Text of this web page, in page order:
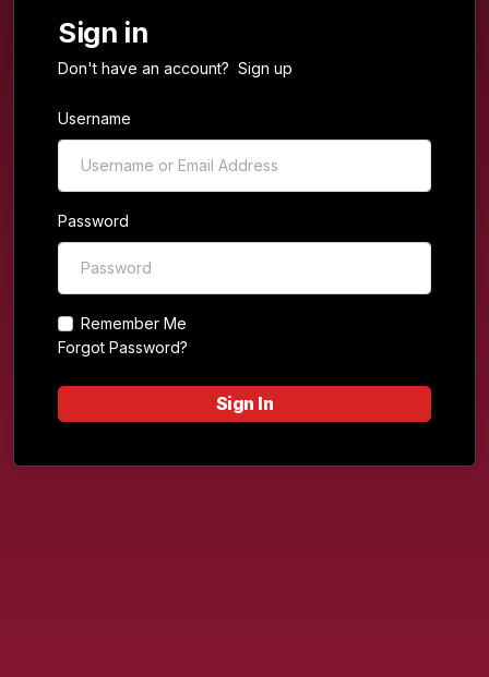
Sign in
Don't have an account? Sign up
Username
Password
Remember Me
Forgot Password?
Sign In